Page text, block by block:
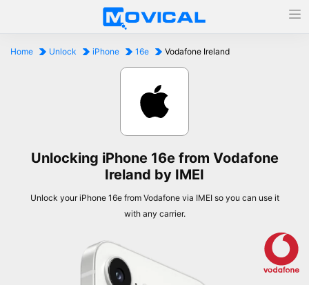
Home Unlock iPhone 16e Vodafone Ireland
Unlocking iPhone 16e from Vodafone
Ireland by IMEI
Unlock your iPhone 16e from Vodafone via IMEI so you can use it
with any carrier.